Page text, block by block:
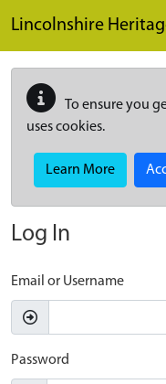
Lincolnshire
To ensure you
uses cookies.
Learn More
Log In
Email or Username
Password